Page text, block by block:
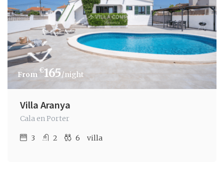
€165/night
Villa Aranya
Cala en Porter
3 2 6 villa